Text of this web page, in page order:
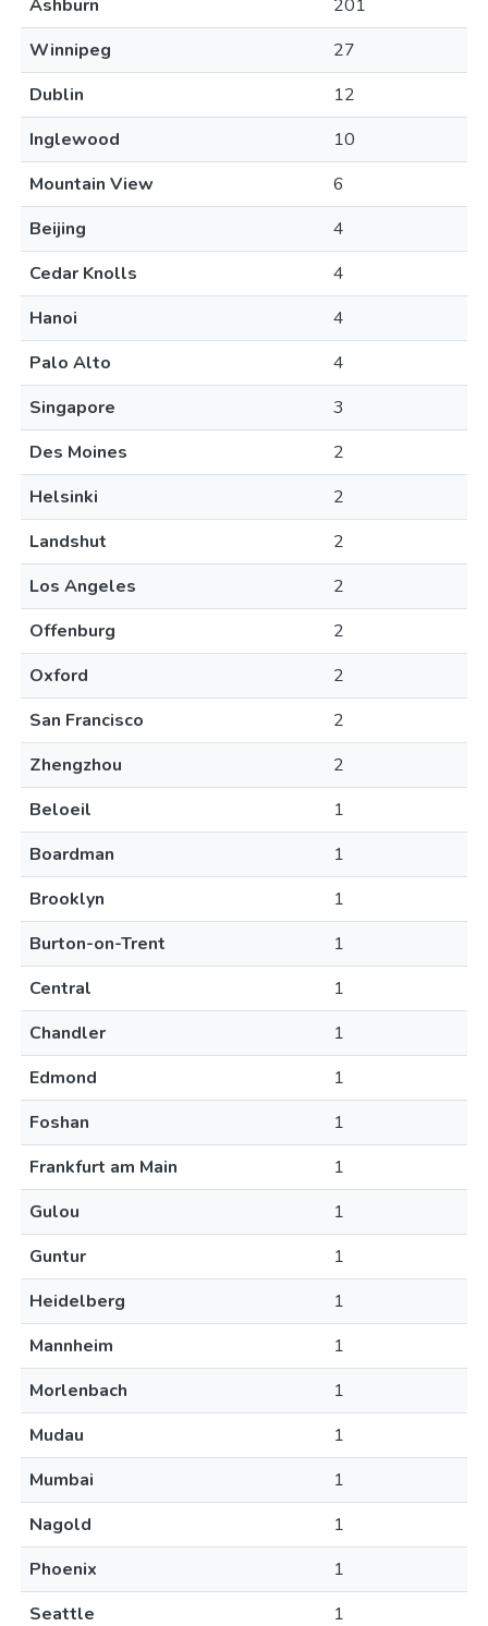
Ashburn
201
Winnipeg
27
Dublin
12
Inglewood
10
Mountain View
6
Beijing
4
Cedar Knolls
4
Hanoi
4
Palo Alto
4
Singapore
3
Des Moines
2
Helsinki
2
Landshut
2
Los Angeles
2
Offenburg
2
Oxford
2
San Francisco
2
Zhengzhou
2
Beloeil
1
Boardman
1
Brooklyn
1
Burton-on-Trent
1
Central
1
Chandler
1
Edmond
1
Foshan
1
Frankfurt am Main
1
Gulou
1
Guntur
1
Heidelberg
1
Mannheim
1
Morlenbach
1
Mudau
1
Mumbai
1
Nagold
1
Phoenix
1
Seattle
1